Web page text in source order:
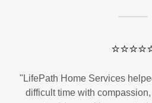
"LifePath Home Services
difficult time with